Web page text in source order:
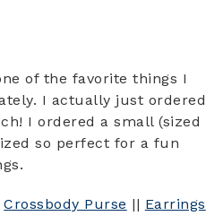
of the favorite things I
I actually just ordered
I ordered a small (sized
so perfect for a fun
Crossbody Purse || Earrings